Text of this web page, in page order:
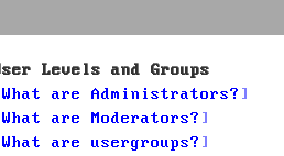
Levels and Groups
What are Administrators?
What are Moderators?
What are usergroups?